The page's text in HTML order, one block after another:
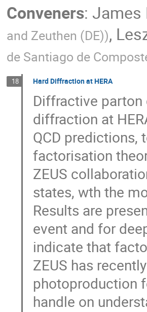
Conveners: James
and Zeuthen (DE)),
de Santiago de
18 Hard Diffraction at HERA
Diffractive
diffraction at
QCD predictions,
factorisation
ZEUS
states, wth the
Results are
event and for
indicate that
ZEUS has
photoproduction
handle on